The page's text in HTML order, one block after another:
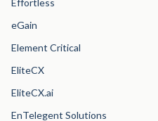
Effortless
eGain
Element Critical
EliteCX
EliteCX.ai
EnTelegent Solutions